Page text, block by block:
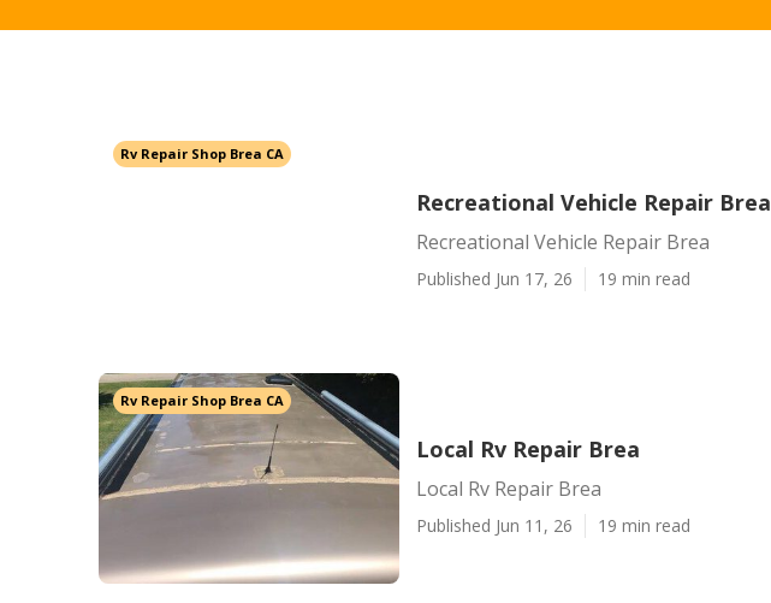
Rv Repair Shop Brea CA
Recreational Vehicle Repair Brea
Recreational Vehicle Repair Brea
Published Jun 17, 26 19 min read
Rv Repair Shop Brea CA
Local Rv Repair Brea
Local Rv Repair Brea
Published Jun 11, 26 19 min read